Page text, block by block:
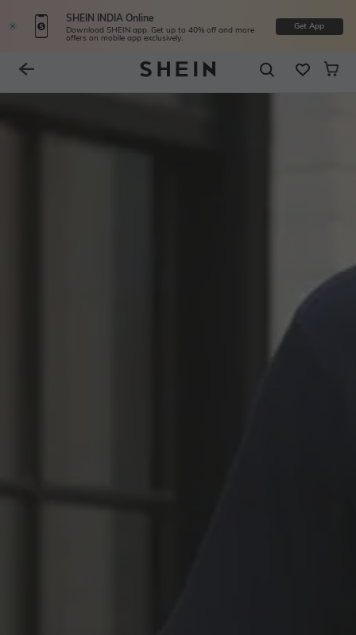
SHEIN INDIA Online
Download SHEIN app. Get up to 40% off and more
offers on mobile app exclusively.
Get App